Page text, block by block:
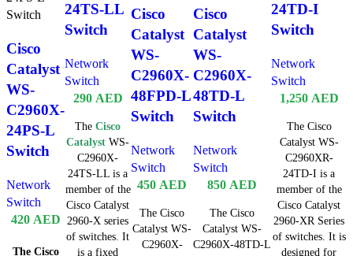
Cisco
Catalyst
WS-
C2960X-
24PS-L
Switch
Network
Switch
420 AED
The Cisco
24TS-LL
Switch
Network
Switch
290 AED
TheCisco
Catalyst WS-
C2960X-
24TS-LL is a
member of the
Cisco Catalyst
2960-X series
of switches. It
is a fixed
Cisco
Catalyst
WS-
C2960X-
48FPD-L
Switch
Network
Switch
450 AED
The Cisco
Catalyst WS-
C2960X-
Cisco
Catalyst
WS-
C2960X-
48TD-L
Switch
Network
Switch
850 AED
The Cisco
Catalyst WS-
C2960X-48TD-L
24TD-I
Switch
Network
Switch
1,250 AED
The Cisco
Catalyst WS-
C2960XR-
24TD-I is a
member of the
Cisco Catalyst
2960-XR Series
of switches. It is
designed for